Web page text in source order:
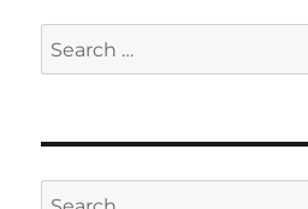
Search
for:
Search